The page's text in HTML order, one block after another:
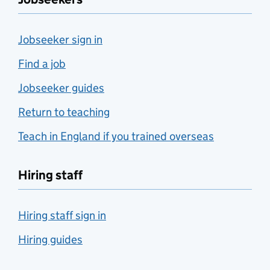
Jobseeker sign in
Find a job
Jobseeker guides
Return to teaching
Teach in England if you trained overseas
Hiring staff
Hiring staff sign in
Hiring guides